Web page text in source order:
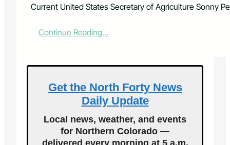
Current United States Secretary of Agriculture Sonny
Continue Reading…:
S
S
e
c
e
t
Get the North Forty News
Daily Update
Local news, weather, and events
for Northern Colorado —